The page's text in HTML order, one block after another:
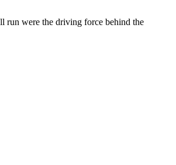
run were the driving force behind the